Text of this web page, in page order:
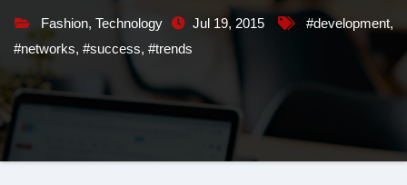
Fashion, Technology Jul 19, 2015 #development,
#networks, #success, #trends